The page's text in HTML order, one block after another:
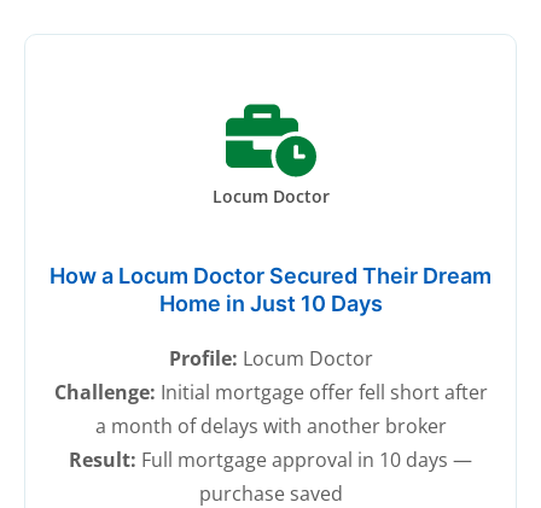
Locum Doctor
How a Locum Doctor Secured Their Dream
Home in Just 10 Days
Profile: Locum Doctor
Challenge: Initial mortgage offer fell short after
a month of delays with another broker
Result: Full mortgage approval in 10 days —
purchase saved